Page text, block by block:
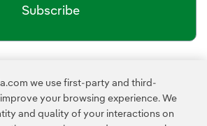
Subscribe
in new window.
by reCAPTCHA and the Privacy Policy
we use first-party and third-
your browsing experience. We
and quality of your interactions on